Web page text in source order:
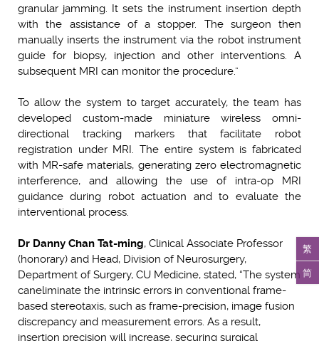
繁
简
granular jamming. It sets the instrument insertion depth
with the assistance of a stopper. The surgeon then
manually inserts the instrument via the robot instrument
guide for biopsy, injection and other interventions. A
subsequent MRI can monitor the procedure.”
To allow the system to target accurately, the team has
developed custom-made miniature wireless omni-
directional tracking markers that facilitate robot
registration under MRI. The entire system is fabricated
with MR-safe materials, generating zero electromagnetic
interference, and allowing the use of intra-op MRI
guidance during robot actuation and to evaluate the
interventional process.
Dr Danny Chan Tat-ming, Clinical Associate Professor
(honorary) and Head, Division of Neurosurgery,
Department of Surgery, CU Medicine, stated, “The system
caneliminate the intrinsic errors in conventional frame-
based stereotaxis, such as frame-precision, image fusion
discrepancy and measurement errors. As a result,
insertion precision will increase, securing surgical